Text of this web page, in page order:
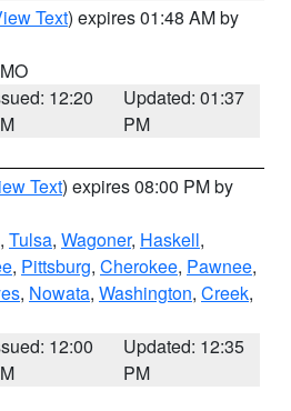
Text) expires 01:48 AM by
12:20
Updated: 01:37
PM
Text) expires 08:00 PM by
, Tulsa, Wagoner, Haskell,
, Pittsburg, Cherokee, Pawnee,
, Nowata, Washington, Creek,
12:00
Updated: 12:35
PM